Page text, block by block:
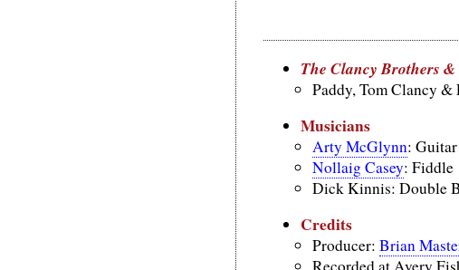
The Clancy Brothers &
Paddy, Tom Clancy
Musicians
Arty McGlynn: Guitar
Nollaig Casey: Fiddle
Dick Kinnis: Double
Credits
Producer: Brian